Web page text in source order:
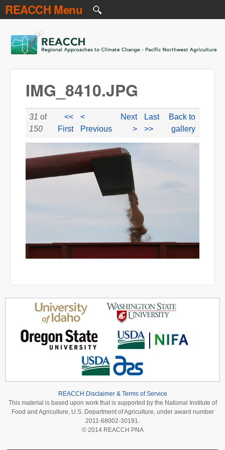
Skip to main content
REACCH Menu
REACCH
IMG_8410.JPG
31 of
150
<<
First
<
Previous
Next
>
Last
>>
Back to
gallery
IMG_8410.JPG
REACCH Disclaimer & Terms of Service
This material is based upon work that is supported by the National Institute of
Food and Agriculture, U.S. Department of Agriculture, under award number
2011-68002-30191.
© 2014 REACCH PNA